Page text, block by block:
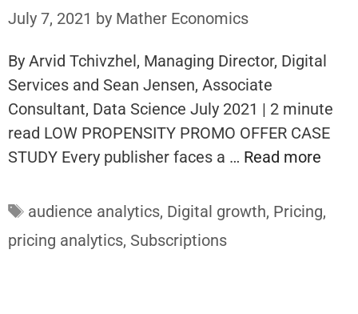
July 7, 2021 by Mather Economics
By Arvid Tchivzhel, Managing Director, Digital
Services and Sean Jensen, Associate
Consultant, Data Science July 2021 | 2 minute
read LOW PROPENSITY PROMO OFFER CASE
STUDY Every publisher faces a … Read more
Tags
audience analytics, Digital growth, Pricing,
pricing analytics, Subscriptions